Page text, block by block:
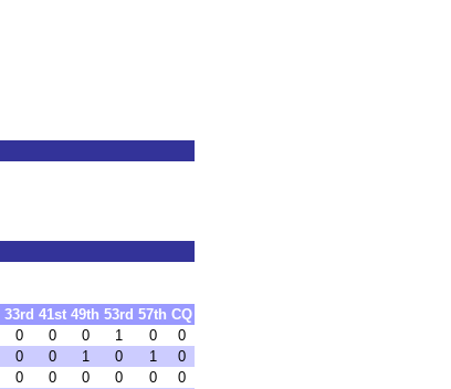
33rd 41st 49th 53rd 57th CQ
0 0 0 1 0
0
0 0 1 0 1
0
0 0 0 0 0
0